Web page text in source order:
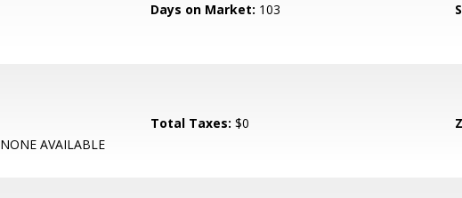
Days on Market: 103
Total Taxes: $0
NONE AVAILABLE